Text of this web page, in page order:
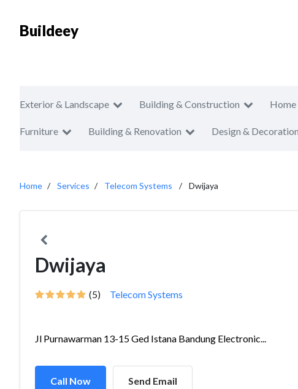
Buildeey
Exterior & Landscape Building & Construction
Furniture Building & Renovation Design & Decoration
Home Services Telecom Systems Dwijaya
Dwijaya
(5) Telecom Systems
Jl Purnawarman 13-15 Ged Istana Bandung Electronic...
Call Now Send Email